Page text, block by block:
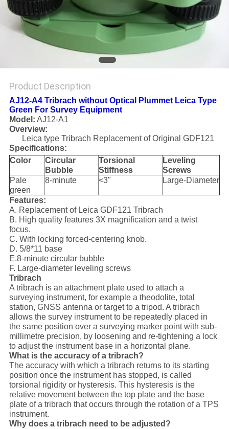
Product Description
AJ12-A4 Tribrach without Optical Plummet Leica Type
Green For Survey Equipment
Model: AJ12-A1
Overview:
Leica type Tribrach Replacement of Original GDF121
Specifications:
Color
Circular
Bubble
Torsional
Stiffness
Leveling
Screws
Pale
green
8-minute <3" Large-Diameter
Features:
A. Replacement of Leica GDF121 Tribrach
B. High quality features 3X magnification and a twist
focus.
C. With locking forced-centering knob.
D. 5/8*11 base
E.8-minute circular bubble
F. Large-diameter leveling screws
Tribrach
A tribrach is an attachment plate used to attach a
surveying instrument, for example a theodolite, total
station, GNSS antenna or target to a tripod. A tribrach
allows the survey instrument to be repeatedly placed in
the same position over a surveying marker point with sub-
millimetre precision, by loosening and re-tightening a lock
to adjust the instrument base in a horizontal plane.
What is the accuracy of a tribrach?
The accuracy with which a tribrach returns to its starting
position once the instrument has stopped, is called
torsional rigidity or hysteresis. This hysteresis is the
relative movement between the top plate and the base
plate of a tribrach that occurs through the rotation of a TPS
instrument.
Why does a tribrach need to be adjusted?